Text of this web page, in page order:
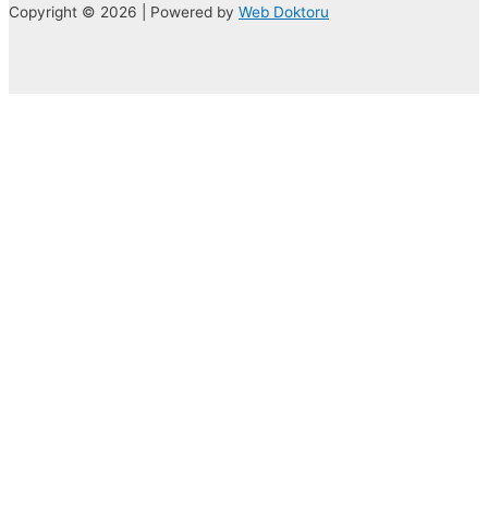
Copyright © 2026 | Powered by Web Doktoru